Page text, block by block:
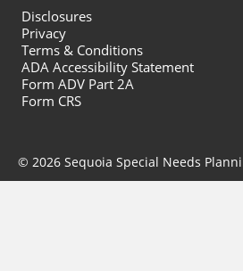
Disclosures
Privacy
Terms & Conditions
ADA Accessibility Statement
Form ADV Part 2A
Form CRS
© 2026 Sequoia Special Needs